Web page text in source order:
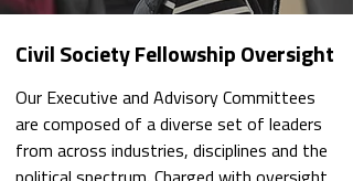
Civil Society Fellowship Oversight
Our Executive and Advisory Committees
are composed of a diverse set of leaders
from across industries, disciplines and the